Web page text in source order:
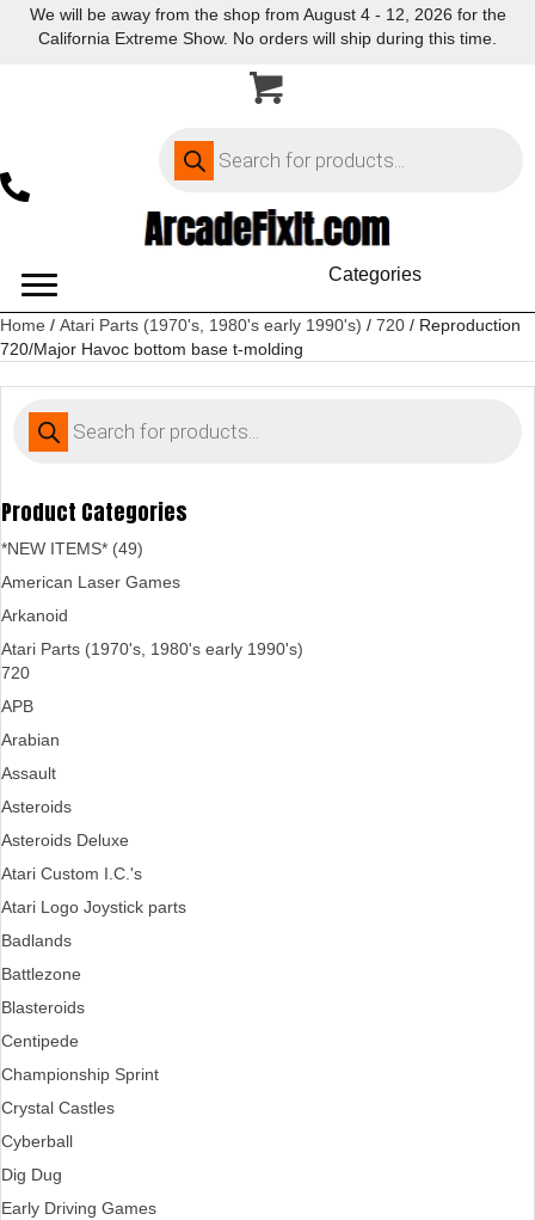
We will be away from the shop from August 4 - 12, 2026 for the
California Extreme Show. No orders will ship during this time.
search
Categories
Home / Atari Parts (1970's, 1980's early 1990's) / 720 / Reproduction
720/Major Havoc bottom base t-molding
search
Product Categories
*NEW ITEMS* (49)
American Laser Games
Arkanoid
Atari Parts (1970's, 1980's early 1990's)
720
APB
Arabian
Assault
Asteroids
Asteroids Deluxe
Atari Custom I.C.'s
Atari Logo Joystick parts
Badlands
Battlezone
Blasteroids
Centipede
Championship Sprint
Crystal Castles
Cyberball
Dig Dug
Early Driving Games